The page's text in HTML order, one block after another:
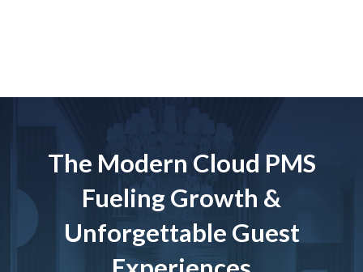
The Modern Cloud PMS
Fueling Growth &
Unforgettable Guest